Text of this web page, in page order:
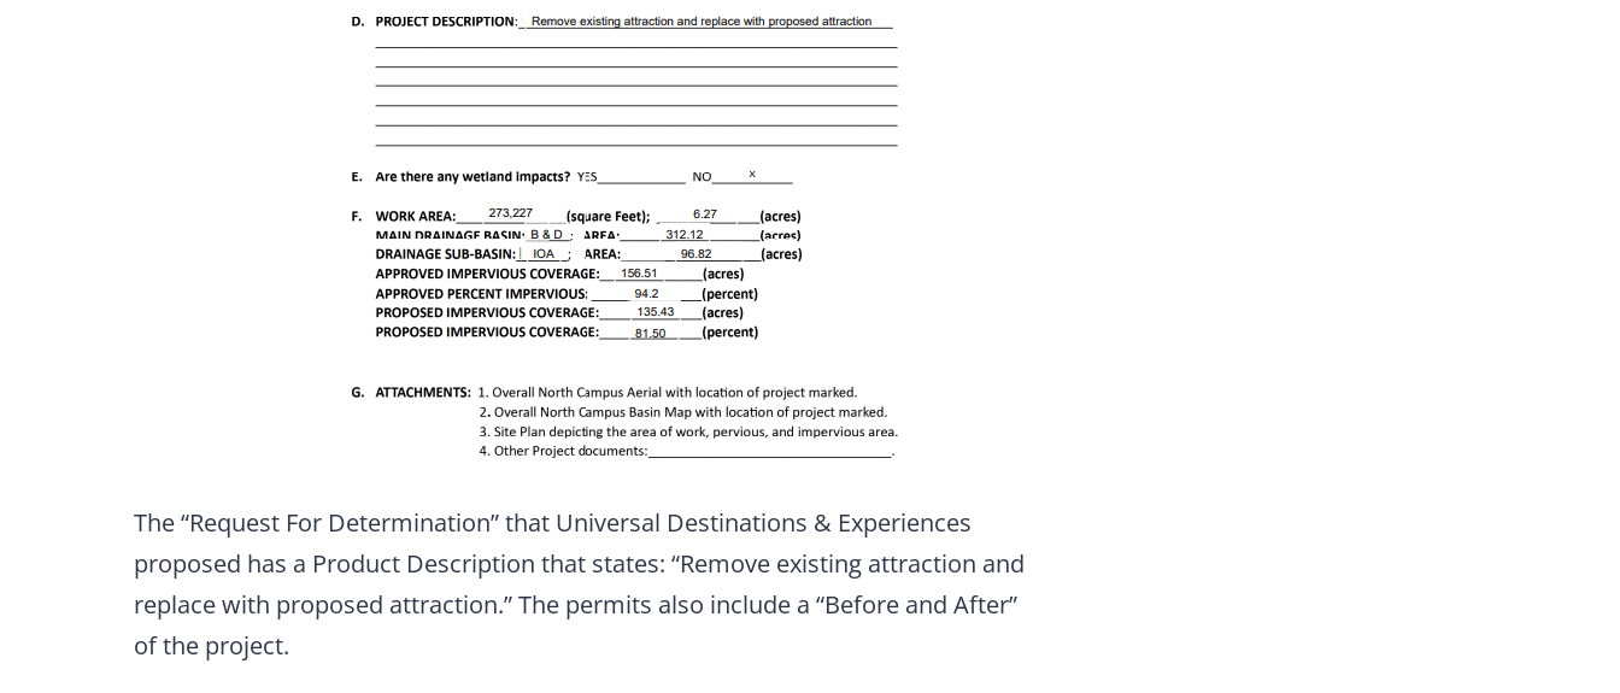
The “Request For Determination” that Universal Destinations & Experiences
proposed has a Product Description that states: “Remove existing attraction and
replace with proposed attraction.” The permits also include a “Before and After”
of the project.